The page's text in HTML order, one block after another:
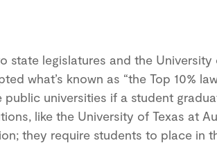
state legislatures and the University
what’s known as “the Top 10%
universities if a student
like the University of Texas at
they require students to place in